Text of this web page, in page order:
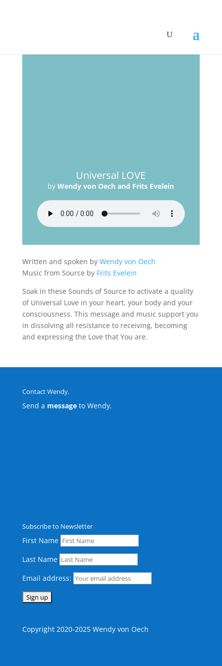
Universal LOVE
byWendy von Oech and Frits Evelein
Written and spoken by Wendy von Oech
Music from Source by Frits Evelein
Soak in these Sounds of Source to activate a quality
of Universal Love in your heart, your body and your
consciousness. This message and music support you
in dissolving all resistance to receiving, becoming
and expressing the Love that You are.
Contact Wendy.
Send a message to Wendy.
Subscribe to Newsletter
First Name
Last Name
Email address:
Copyright 2020-2025 Wendy von Oech